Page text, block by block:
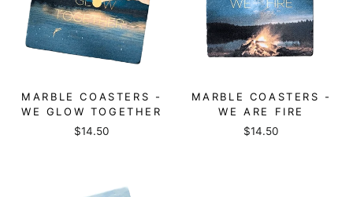
MARBLE COASTERS -
WE GLOW TOGETHER
$14.50
MARBLE COASTERS -
WE ARE FIRE
$14.50